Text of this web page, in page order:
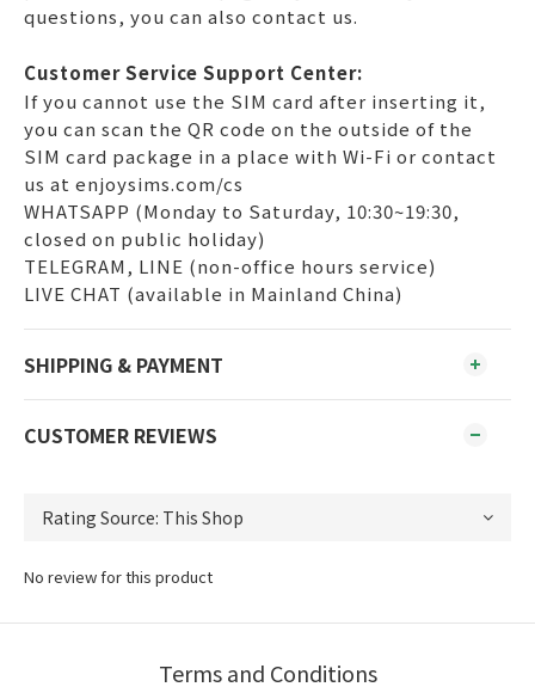
questions, you can also contact us.
Customer Service Support Center:
If you cannot use the SIM card after inserting it,
you can scan the QR code on the outside of the
SIM card package in a place with Wi-Fi or contact
us at enjoysims.com/cs
WHATSAPP (Monday to Saturday, 10:30~19:30,
closed on public holiday)
TELEGRAM, LINE (non-office hours service)
LIVE CHAT (available in Mainland China)
SHIPPING & PAYMENT
CUSTOMER REVIEWS
No review for this product
Terms and Conditions